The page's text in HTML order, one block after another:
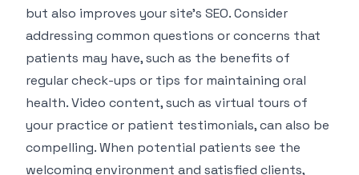
but also improves your site's SEO. Consider
addressing common questions or concerns that
patients may have, such as the benefits of
regular check-ups or tips for maintaining oral
health. Video content, such as virtual tours of
your practice or patient testimonials, can also be
compelling. When potential patients see the
welcoming environment and satisfied clients,